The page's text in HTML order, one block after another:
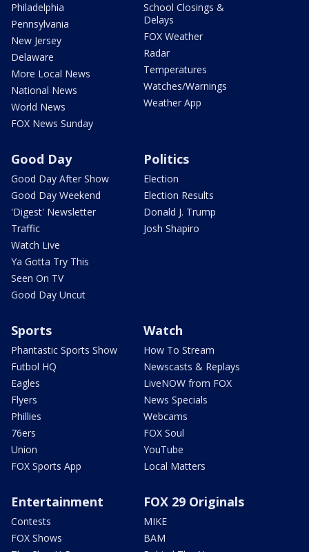
Philadelphia
Pennsylvania
New Jersey
Delaware
More Local News
National News
World News
FOX News Sunday
School Closings &
Delays
FOX Weather
Radar
Temperatures
Watches/Warnings
Weather App
Good Day
Good Day After Show
Good Day Weekend
'Digest' Newsletter
Traffic
Watch Live
Ya Gotta Try This
Seen On TV
Good Day Uncut
Politics
Election
Election Results
Donald J. Trump
Josh Shapiro
Sports
Phantastic Sports Show
Futbol HQ
Eagles
Flyers
Phillies
76ers
Union
FOX Sports App
Watch
How To Stream
Newscasts & Replays
LiveNOW from FOX
News Specials
Webcams
FOX Soul
YouTube
Local Matters
Entertainment
Contests
FOX Shows
FOX 29 Originals
MIKE
BAM